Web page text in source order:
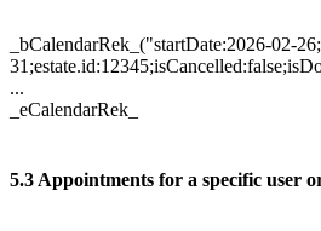
_bCalendarRek_("startDate:2026-02-
...
_eCalendarRek_
5.3 Appointments for a specific user